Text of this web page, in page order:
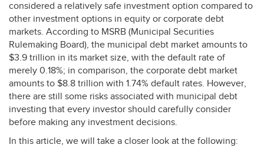
considered a relatively safe investment option compared to
other investment options in equity or corporate debt
markets. According to MSRB (Municipal Securities
Rulemaking Board), the municipal debt market amounts to
$3.9 trillion in its market size, with the default rate of
merely 0.18%; in comparison, the corporate debt market
amounts to $8.8 trillion with 1.74% default rates. However,
there are still some risks associated with municipal debt
investing that every investor should carefully consider
before making any investment decisions.
In this article, we will take a closer look at the following: